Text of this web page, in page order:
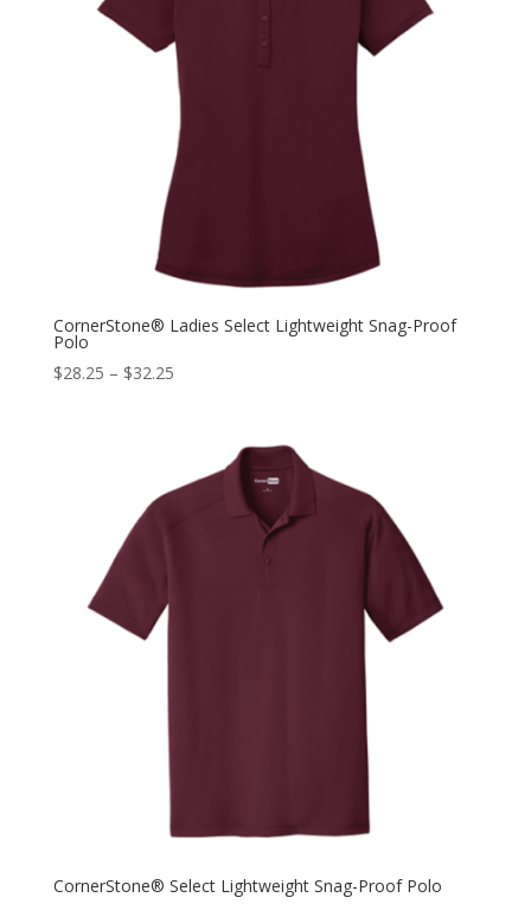
CornerStone® Ladies Select Lightweight Snag-Proof
Polo
$28.25 – $32.25
CornerStone® Select Lightweight Snag-Proof Polo